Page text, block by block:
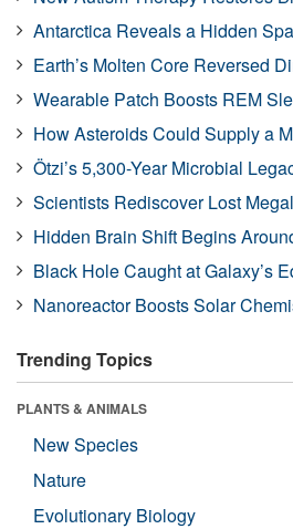
Antarctica Reveals a Hidden
Earth’s Molten Core Reversed
Wearable Patch Boosts REM
How Asteroids Could Supply a
Ötzi’s 5,300-Year Microbial
Scientists Rediscover Lost
Hidden Brain Shift Begins
Black Hole Caught at Galaxy’s
Nanoreactor Boosts Solar
Trending Topics
PLANTS & ANIMALS
New Species
Nature
Evolutionary Biology